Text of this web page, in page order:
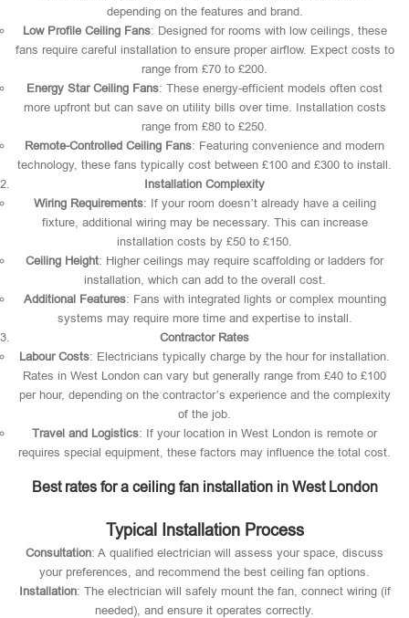
depending on the features and brand.
Low Profile Ceiling Fans: Designed for rooms with low ceilings, these
fans require careful installation to ensure proper airflow. Expect costs to
range from £70 to £200.
Energy Star Ceiling Fans: These energy-efficient models often cost
more upfront but can save on utility bills over time. Installation costs
range from £80 to £250.
Remote-Controlled Ceiling Fans: Featuring convenience and modern
technology, these fans typically cost between £100 and £300 to install.
Installation Complexity
Wiring Requirements: If your room doesn’t already have a ceiling
fixture, additional wiring may be necessary. This can increase
installation costs by £50 to £150.
Ceiling Height: Higher ceilings may require scaffolding or ladders for
installation, which can add to the overall cost.
Additional Features: Fans with integrated lights or complex mounting
systems may require more time and expertise to install.
Contractor Rates
Labour Costs: Electricians typically charge by the hour for installation.
Rates in West London can vary but generally range from £40 to £100
per hour, depending on the contractor’s experience and the complexity
of the job.
Travel and Logistics: If your location in West London is remote or
requires special equipment, these factors may influence the total cost.
Best rates for a ceiling fan installation in West London
Typical Installation Process
Consultation: A qualified electrician will assess your space, discuss
your preferences, and recommend the best ceiling fan options.
Installation: The electrician will safely mount the fan, connect wiring (if
needed), and ensure it operates correctly.